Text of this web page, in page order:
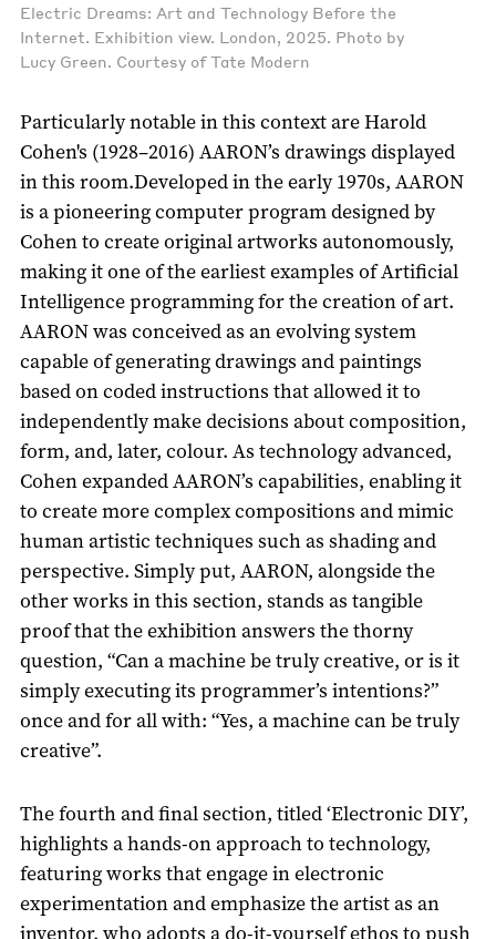
Electric Dreams: Art and Technology Before the
Internet. Exhibition view. London, 2025. Photo by
Lucy Green. Courtesy of Tate Modern
Particularly notable in this context are Harold
Cohen's (1928–2016) AARON’s drawings displayed
in this room.Developed in the early 1970s, AARON
is a pioneering computer program designed by
Cohen to create original artworks autonomously,
making it one of the earliest examples of Artificial
Intelligence programming for the creation of art.
AARON was conceived as an evolving system
capable of generating drawings and paintings
based on coded instructions that allowed it to
independently make decisions about composition,
form, and, later, colour. As technology advanced,
Cohen expanded AARON’s capabilities, enabling it
to create more complex compositions and mimic
human artistic techniques such as shading and
perspective. Simply put, AARON, alongside the
other works in this section, stands as tangible
proof that the exhibition answers the thorny
question, “Can a machine be truly creative, or is it
simply executing its programmer’s intentions?”
once and for all with: “Yes, a machine can be truly
creative”.
The fourth and final section, titled ‘Electronic DIY’,
highlights a hands-on approach to technology,
featuring works that engage in electronic
experimentation and emphasize the artist as an
inventor, who adopts a do-it-yourself ethos to push